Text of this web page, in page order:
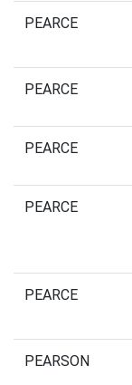
PEARCE
PEARCE
PEARCE
PEARCE
PEARCE
PEARSON